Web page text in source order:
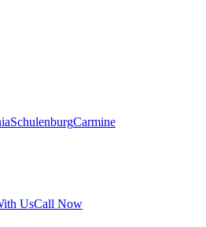
SchulenburgCarmine
UsCall Now